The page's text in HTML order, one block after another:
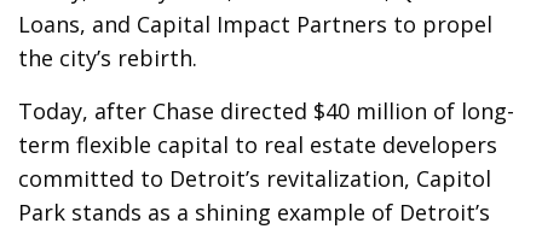
Loans, and Capital Impact Partners to propel
the city’s rebirth.
Today, after Chase directed $40 million of long-
term flexible capital to real estate developers
committed to Detroit’s revitalization, Capitol
Park stands as a shining example of Detroit’s